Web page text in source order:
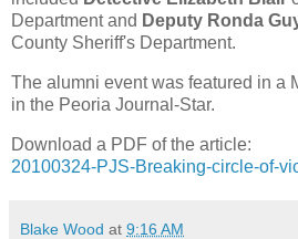
Department and Deputy Ronda
County Sheriff's Department.
The alumni event was featured in a
in the Peoria Journal-Star.
Download a PDF of the article:
20100324-PJS-Breaking-circle-of-
Blake Wood at 9:16 AM